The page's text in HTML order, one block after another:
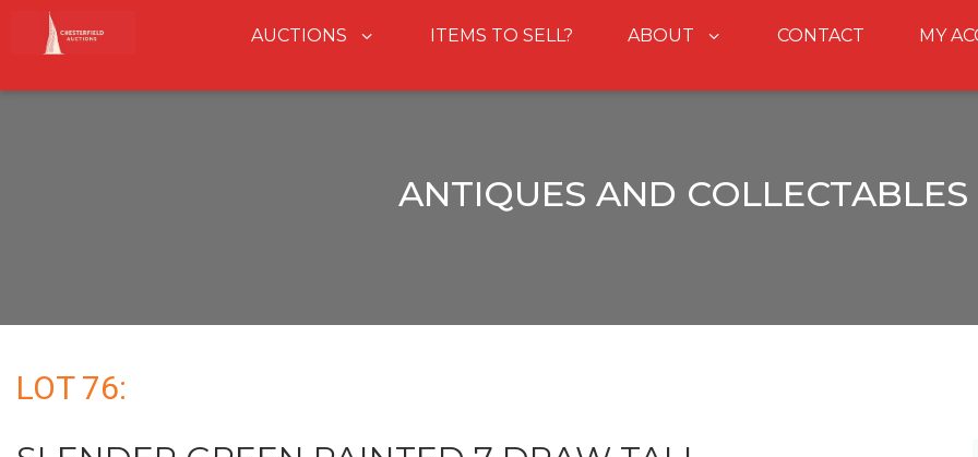
AUCTIONS ITEMS TO SELL? ABOUT CONTACT MY
ANTIQUES AND COLLECTABLES
LOT 76: